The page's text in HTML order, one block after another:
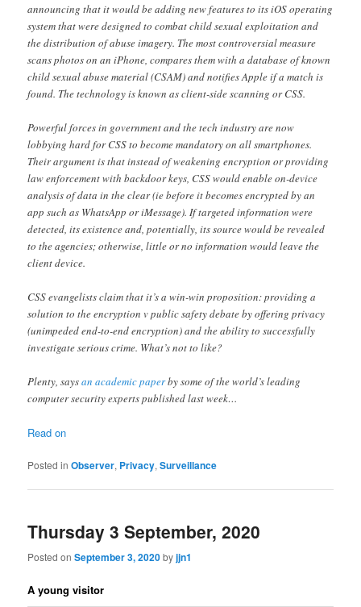
announcing that it would be adding new features to its iOS operating
system that were designed to combat child sexual exploitation and
the distribution of abuse imagery. The most controversial measure
scans photos on an iPhone, compares them with a database of known
child sexual abuse material (CSAM) and notifies Apple if a match is
found. The technology is known as client-side scanning or CSS.
Powerful forces in government and the tech industry are now
lobbying hard for CSS to become mandatory on all smartphones.
Their argument is that instead of weakening encryption or providing
law enforcement with backdoor keys, CSS would enable on-device
analysis of data in the clear (ie before it becomes encrypted by an
app such as WhatsApp or iMessage). If targeted information were
detected, its existence and, potentially, its source would be revealed
to the agencies; otherwise, little or no information would leave the
client device.
CSS evangelists claim that it’s a win-win proposition: providing a
solution to the encryption v public safety debate by offering privacy
(unimpeded end-to-end encryption) and the ability to successfully
investigate serious crime. What’s not to like?
Plenty, saysan academic paperby some of the world’s leading
computer security experts published last week…
Read on
Posted in Observer, Privacy,Surveillance
Thursday 3 September, 2020
Posted onSeptember 3, 2020byjjn1
A young visitor